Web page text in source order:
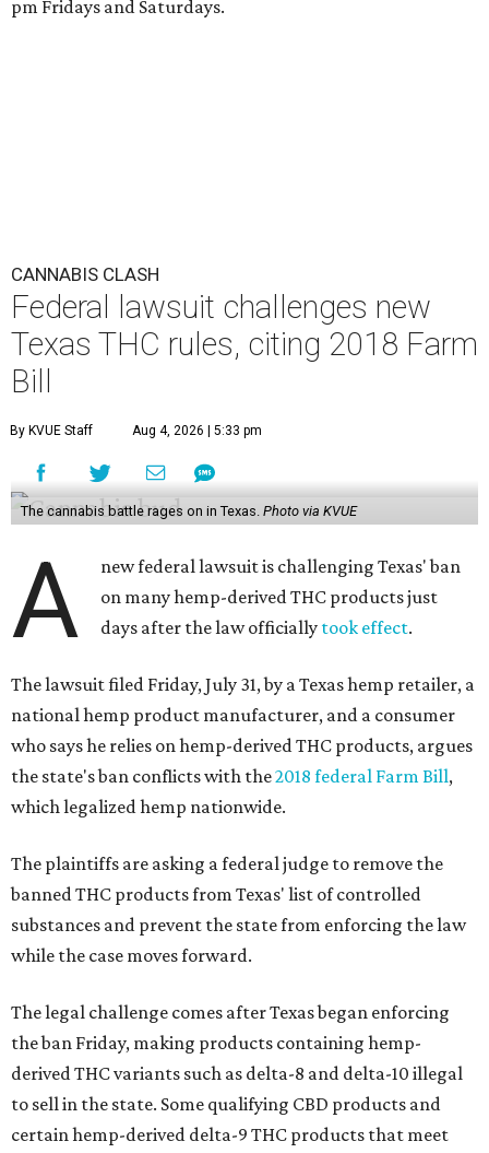
pm Fridays and Saturdays.
CANNABIS CLASH
Federal lawsuit challenges new
Texas THC rules, citing 2018 Farm
Bill
By KVUE Staff Aug 4, 2026 | 5:33 pm
The cannabis battle rages on in Texas. Photo via KVUE
A
new federal lawsuit is challenging Texas' ban
on many hemp-derived THC products just
days after the law officially took effect.
The lawsuit filed Friday, July 31, by a Texas hemp retailer, a
national hemp product manufacturer, and a consumer
who says he relies on hemp-derived THC products, argues
the state's ban conflicts with the2018 federal Farm Bill,
which legalized hemp nationwide.
The plaintiffs are asking a federal judge to remove the
banned THC products from Texas' list of controlled
substances and prevent the state from enforcing the law
while the case moves forward.
The legal challenge comes after Texas began enforcing
the ban Friday, making products containing hemp-
derived THC variants such as delta-8 and delta-10 illegal
to sell in the state. Some qualifying CBD products and
certain hemp-derived delta-9 THC products that meet